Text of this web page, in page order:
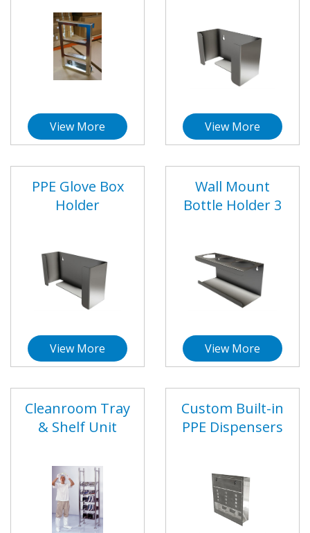
View More View More
PPE Glove Box
Holder
View More
Wall Mount
Bottle Holder 3
View More
Cleanroom Tray
& Shelf Unit
Custom Built-in
PPE Dispensers